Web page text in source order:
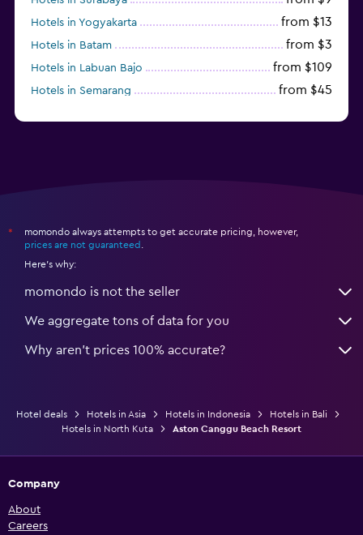
Hotels in Yogyakarta from $13
Hotels in Batam from $3
Hotels in Labuan Bajo from $109
Hotels in Semarang from $45
*
momondo always attempts to get accurate pricing, however,
prices are not guaranteed
Here's why:
momondo is not the seller
We aggregate tons of data for you
Why aren’t prices 100% accurate?
Hotel deals Hotels in Asia Hotels in Indonesia
Hotels in Bali
Hotels in North Kuta
Aston Canggu Beach Resort
Company
About
Careers